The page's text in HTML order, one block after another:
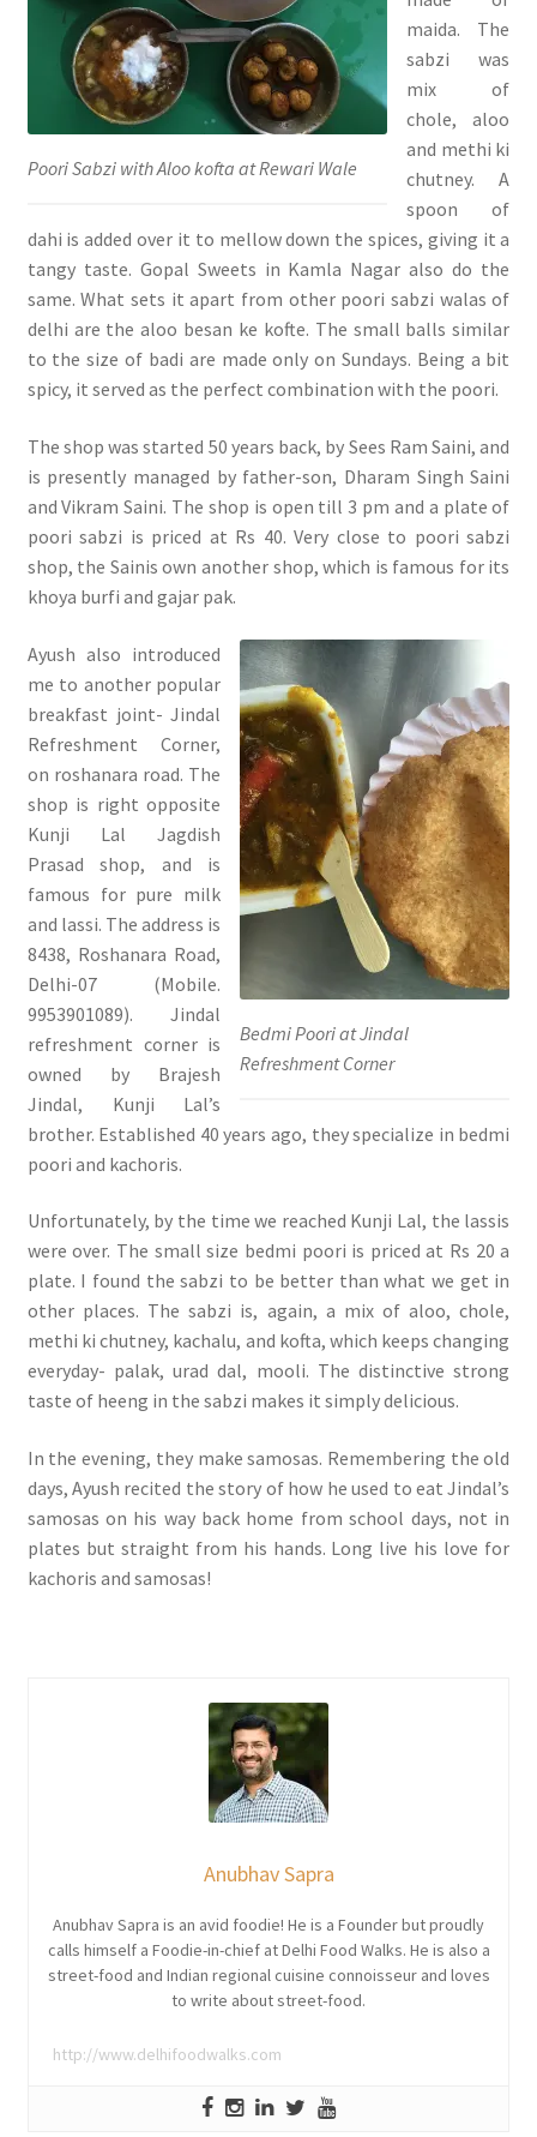
Poori Sabzi with Aloo kofta at Rewari Wale
maida. The
sabzi was
mix of
chole, aloo
and methi ki
chutney. A
spoon of
dahi is added over it to mellow down the spices, giving it a
tangy taste. Gopal Sweets in Kamla Nagar also do the
same. What sets it apart from other poori sabzi walas of
delhi are the aloo besan ke kofte. The small balls similar
to the size of badi are made only on Sundays. Being a bit
spicy, it served as the perfect combination with the poori.
The shop was started 50 years back, by Sees Ram Saini, and
is presently managed by father-son, Dharam Singh Saini
and Vikram Saini. The shop is open till 3 pm and a plate of
poori sabzi is priced at Rs 40. Very close to poori sabzi
shop, the Sainis own another shop, which is famous for its
khoya burfi and gajar pak.
Bedmi Poori at Jindal
Refreshment Corner
Ayush also introduced
me to another popular
breakfast joint- Jindal
Refreshment Corner,
on roshanara road. The
shop is right opposite
Kunji Lal Jagdish
Prasad shop, and is
famous for pure milk
and lassi. The address is
8438, Roshanara Road,
Delhi-07 (Mobile.
9953901089). Jindal
refreshment corner is
owned by Brajesh
Jindal, Kunji Lal’s
brother. Established 40 years ago, they specialize in bedmi
poori and kachoris.
Unfortunately, by the time we reached Kunji Lal, the lassis
were over. The small size bedmi poori is priced at Rs 20 a
plate. I found the sabzi to be better than what we get in
other places. The sabzi is, again, a mix of aloo, chole,
methi ki chutney, kachalu, and kofta, which keeps changing
everyday- palak, urad dal, mooli. The distinctive strong
taste of heeng in the sabzi makes it simply delicious.
In the evening, they make samosas. Remembering the old
days, Ayush recited the story of how he used to eat Jindal’s
samosas on his way back home from school days, not in
plates but straight from his hands. Long live his love for
kachoris and samosas!
Anubhav Sapra
Anubhav Sapra is an avid foodie! He is a Founder but proudly
calls himself a Foodie-in-chief at Delhi Food Walks. He is also a
street-food and Indian regional cuisine connoisseur and loves
to write about street-food.
http://www.delhifoodwalks.com